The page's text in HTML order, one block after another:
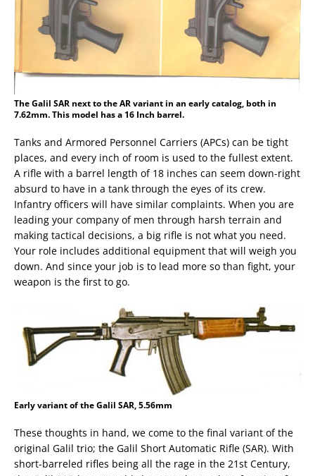
The Galil SAR next to the AR variant in an early catalog, both in
7.62mm. This model has a 16 Inch barrel.
Tanks and Armored Personnel Carriers (APCs) can be tight
places, and every inch of room is used to the fullest extent.
A rifle with a barrel length of 18 inches can seem down-right
absurd to have in a tank through the eyes of its crew.
Infantry officers will have similar complaints. When you are
leading your company of men through harsh terrain and
making tactical decisions, a big rifle is not what you need.
Your role includes additional equipment that will weigh you
down. And since your job is to lead more so than fight, your
weapon is the first to go.
Early variant of the Galil SAR, 5.56mm
These thoughts in hand, we come to the final variant of the
original Galil trio; the Galil Short Automatic Rifle (SAR). With
short-barreled rifles being all the rage in the 21st Century,